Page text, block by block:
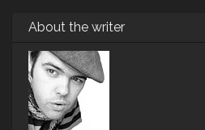
About the writer